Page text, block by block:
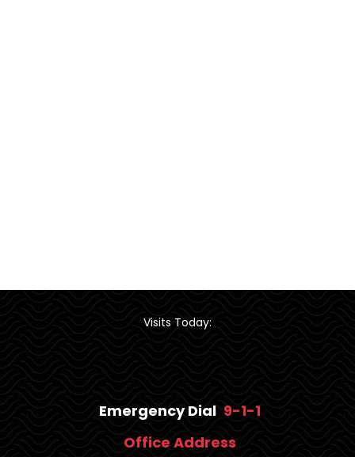
Visits Today:
Emergency Dial 9-1-1
Office Address